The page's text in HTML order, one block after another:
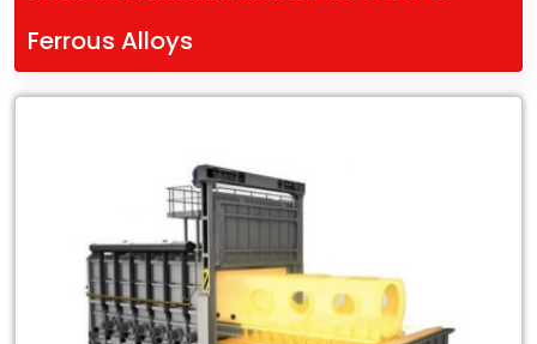
Ferrous Alloys
Treatment
Furnace